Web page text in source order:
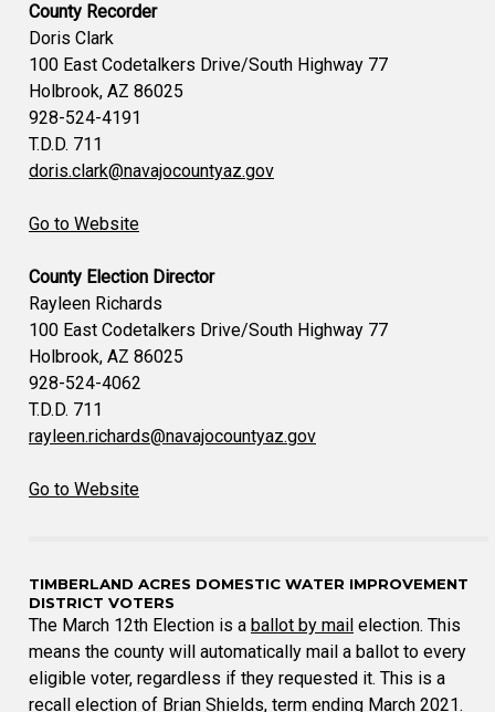
County Recorder
Doris Clark
100 East Codetalkers Drive/South Highway 77
Holbrook, AZ 86025
928-524-4191
T.D.D. 711
doris.clark@navajocountyaz.gov
Go to Website
County Election Director
Rayleen Richards
100 East Codetalkers Drive/South Highway 77
Holbrook, AZ 86025
928-524-4062
T.D.D. 711
rayleen.richards@navajocountyaz.gov
Go to Website
TIMBERLAND ACRES DOMESTIC WATER IMPROVEMENT
DISTRICT VOTERS
The March 12th Election is a ballot by mail election. This
means the county will automatically mail a ballot to every
eligible voter, regardless if they requested it. This is a
recall election of Brian Shields, term ending March 2021.